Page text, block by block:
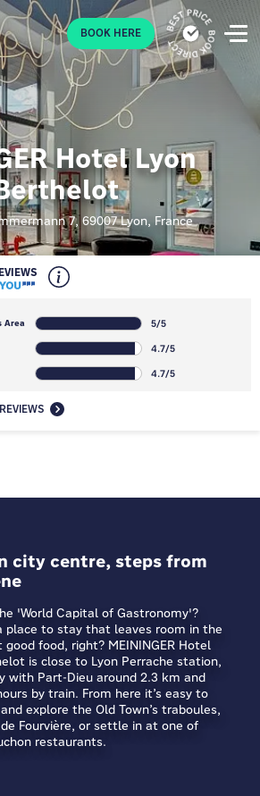
BOOK HERE
Hotel Lyon
7, 69007 Lyon, France
Area 5/5
4.7/5
4.7/5
city centre, steps from
'World Capital of Gastronomy'?
place to stay that leaves room in the
food, right? MEININGER Hotel
is close to Lyon Perrache station,
with Part-Dieu around 2.3 km and
by train. From here it’s easy to
explore the Old Town’s traboules,
Fourvière, or settle in at one of
restaurants.